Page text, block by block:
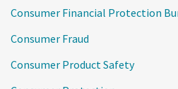
Consumer Financial Protection
Consumer Fraud
Consumer Product Safety